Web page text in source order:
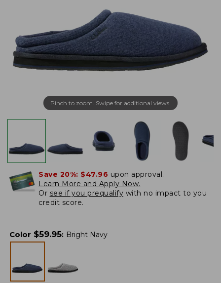
Pinch to zoom. Swipe for additional views.
Save 20%: $47.96 upon approval.
Learn More and Apply Now.
Or see if you prequalify with no impact to you
credit score.
Color $59.95: Bright Navy